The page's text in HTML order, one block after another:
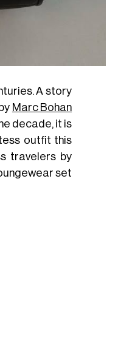
A story
Marc Bohan
decade, it is
outfit this
travelers by
set